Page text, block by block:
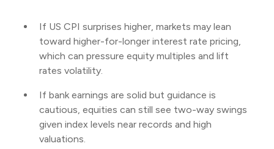
If US CPI surprises higher, markets may lean
toward higher-for-longer interest rate pricing,
which can pressure equity multiples and lift
rates volatility.
If bank earnings are solid but guidance is
cautious, equities can still see two-way swings
given index levels near records and high
valuations.